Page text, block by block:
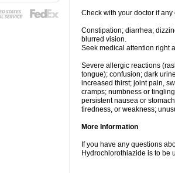
Check with your doctor if
Constipation; diarrhea;
blurred vision.
Seek medical attention right
Severe allergic reactions
tongue); confusion; dark
increased thirst; joint pain,
cramps; numbness or
persistent nausea or
tiredness, or weakness;
More Information
If you have any questions
Hydrochlorothiazide is to be